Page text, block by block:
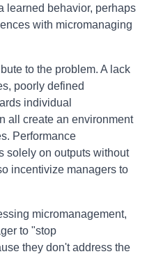
learned behavior, perhaps
with micromanaging
to the problem. A lack
poorly defined
individual
all create an environment
Performance
solely on outputs without
incentivize managers to
micromanagement,
to "stop
they don't address the